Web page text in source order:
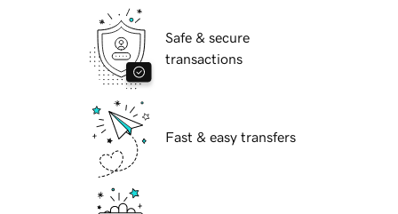
Safe & secure
transactions
Fast & easy transfers